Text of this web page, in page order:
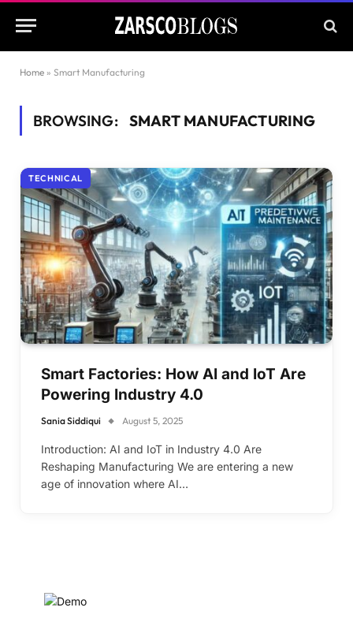
Home » Smart Manufacturing
BROWSING: SMART MANUFACTURING
TECHNICAL
Smart Factories: How AI and IoT Are
Powering Industry 4.0
Sania Siddiqui August 5, 2025
Introduction: AI and IoT in Industry 4.0 Are
Reshaping Manufacturing We are entering a new
age of innovation where AI…